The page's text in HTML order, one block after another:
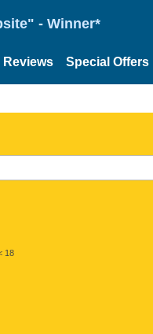
- Winner*
Reviews Special Offers
18